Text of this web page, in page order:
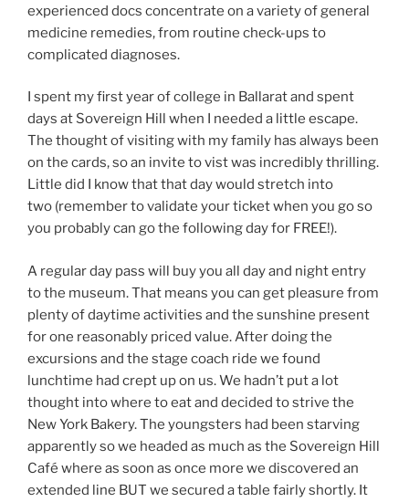
experienced docs concentrate on a variety of general
medicine remedies, from routine check-ups to
complicated diagnoses.
I spent my first year of college in Ballarat and spent
days at Sovereign Hill when I needed a little escape.
The thought of visiting with my family has always been
on the cards, so an invite to vist was incredibly thrilling.
Little did I know that that day would stretch into
two (remember to validate your ticket when you go so
you probably can go the following day for FREE!).
A regular day pass will buy you all day and night entry
to the museum. That means you can get pleasure from
plenty of daytime activities and the sunshine present
for one reasonably priced value. After doing the
excursions and the stage coach ride we found
lunchtime had crept up on us. We hadn’t put a lot
thought into where to eat and decided to strive the
New York Bakery. The youngsters had been starving
apparently so we headed as much as the Sovereign Hill
Café where as soon as once more we discovered an
extended line BUT we secured a table fairly shortly. It